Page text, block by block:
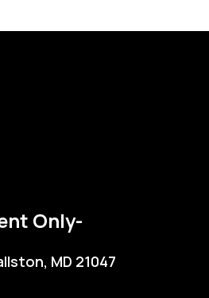
Only-
MD 21047